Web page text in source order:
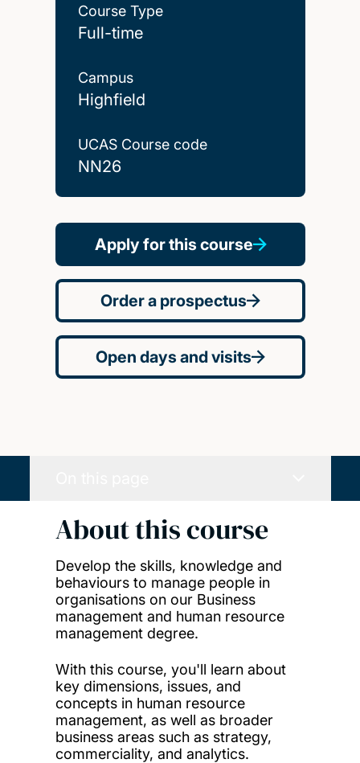
Course Type
Full-time
Campus
Highfield
UCAS Course code
NN26
Apply for this course
Order a prospectus
Open days and visits
About this course
Develop the skills, knowledge and
behaviours to manage people in
organisations on our Business
management and human resource
management degree.
With this course, you'll learn about
key dimensions, issues, and
concepts in human resource
management, as well as broader
business areas such as strategy,
commerciality, and analytics.